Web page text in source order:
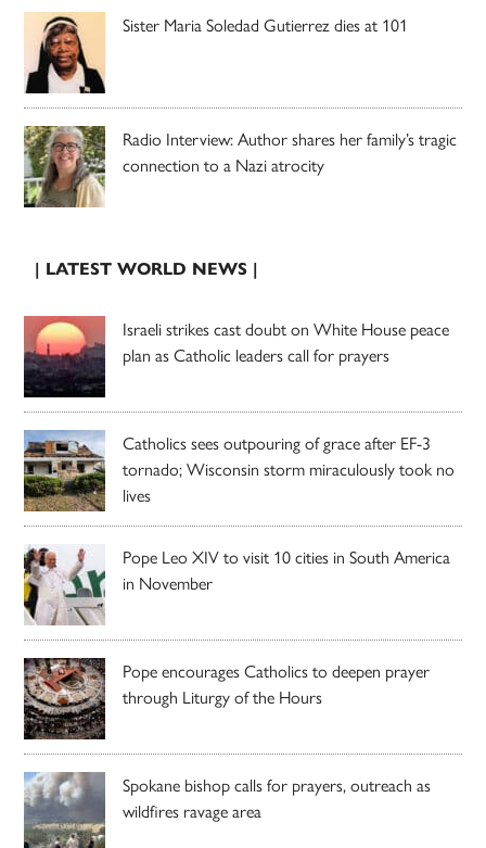
Sister Maria Soledad Gutierrez dies at 101
Radio Interview: Author shares her family’s tragic
connection to a Nazi atrocity
| LATEST WORLD NEWS |
Israeli strikes cast doubt on White House peace
plan as Catholic leaders call for prayers
Catholics sees outpouring of grace after EF-3
tornado; Wisconsin storm miraculously took no
lives
Pope Leo XIV to visit 10 cities in South America
in November
Pope encourages Catholics to deepen prayer
through Liturgy of the Hours
Spokane bishop calls for prayers, outreach as
wildfires ravage area